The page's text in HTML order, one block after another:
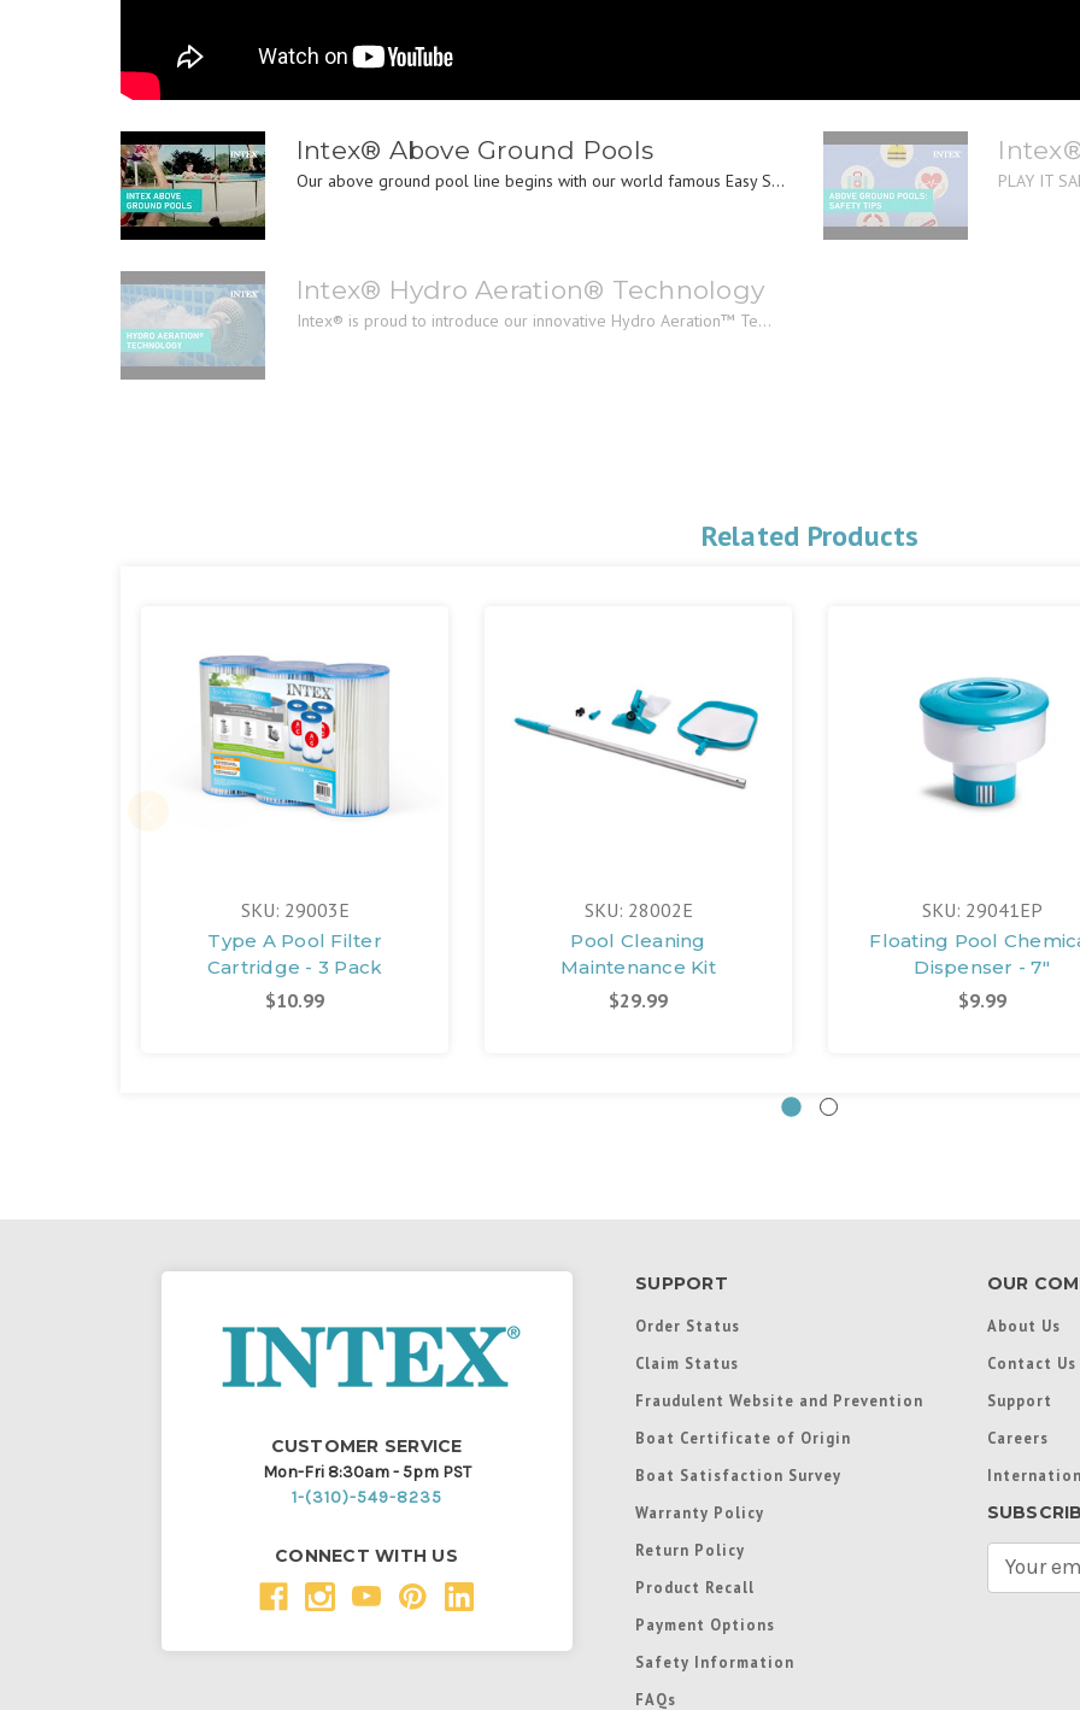
Intex® Above Ground Pools
Our above ground pool line begins with our world famous Easy S... PLAY IT
Intex® Hydro Aeration® Technology
Intex® is proud to introduce our innovative Hydro Aeration™ Te...
Related Products
SKU: 29003E
Type A Pool Filter
Cartridge - 3 Pack
$10.99
SKU: 28002E
Pool Cleaning
Maintenance Kit
$29.99
SKU: 29041EP
Floating Pool
Dispenser - 7"
$9.99
CUSTOMER SERVICE
Mon-Fri 8:30am - 5pm PST
1-(310)-549-8235
CONNECT WITH US
SUPPORT
Order Status
Claim Status
Fraudulent Website and Prevention
Boat Certificate of Origin
Boat Satisfaction Survey
Warranty Policy
Return Policy
Product Recall
Payment Options
Safety Information
FAQs
OUR
About Us
Contact Us
Support
Careers